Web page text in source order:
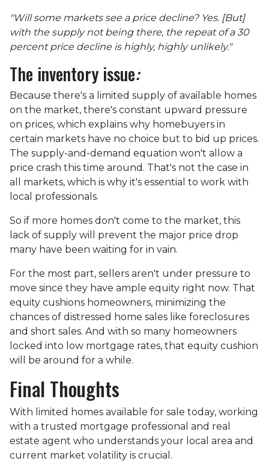
"Will some markets see a price decline? Yes. [But]
with the supply not being there, the repeat of a 30
percent price decline is highly, highly unlikely."
The inventory issue:
Because there's a limited supply of available homes
on the market, there's constant upward pressure
on prices, which explains why homebuyers in
certain markets have no choice but to bid up prices.
The supply-and-demand equation won't allow a
price crash this time around. That's not the case in
all markets, which is why it's essential to work with
local professionals.
So if more homes don't come to the market, this
lack of supply will prevent the major price drop
many have been waiting for in vain.
For the most part, sellers aren't under pressure to
move since they have ample equity right now. That
equity cushions homeowners, minimizing the
chances of distressed home sales like foreclosures
and short sales. And with so many homeowners
locked into low mortgage rates, that equity cushion
will be around for a while.
Final Thoughts
With limited homes available for sale today, working
with a trusted mortgage professional and real
estate agent who understands your local area and
current market volatility is crucial.